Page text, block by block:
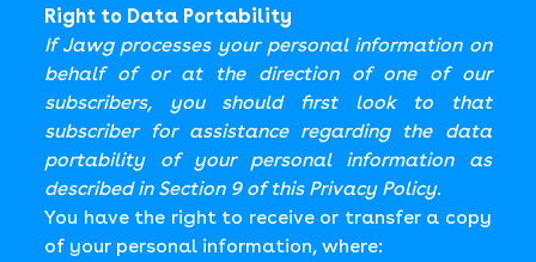
Right to Data Portability
If Jawg processes your personal information on
behalf of or at the direction of one of our
subscribers, you should first look to that
subscriber for assistance regarding the data
portability of your personal information as
described in Section 9 of this Privacy Policy.
You have the right to receive or transfer a copy
of your personal information, where: